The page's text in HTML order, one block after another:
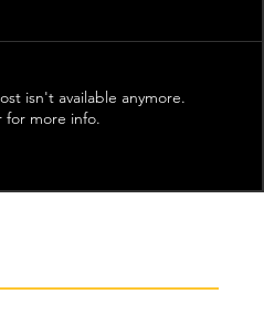
isn't available anymore.
for more info.